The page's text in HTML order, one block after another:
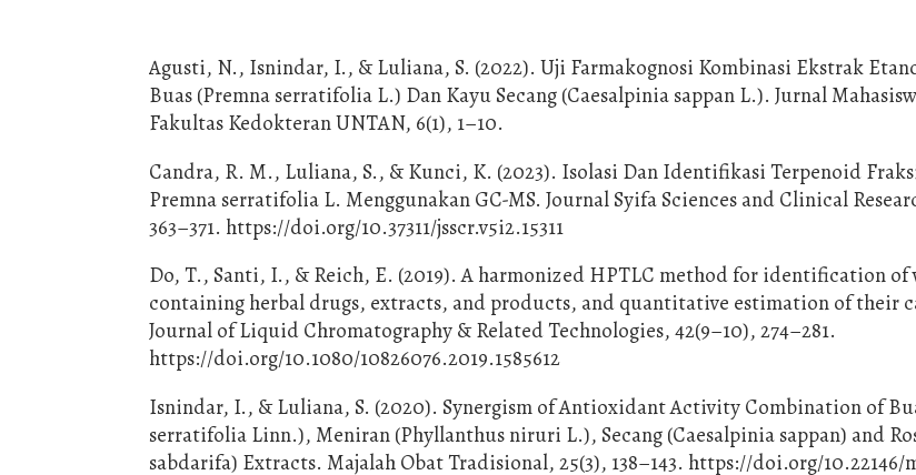
Agusti, N., Isnindar, I., & Luliana, S. (2022). Uji Farmakognosi Kombinasi Ekstrak
Buas (Premna serratifolia L.) Dan Kayu Secang (Caesalpinia sappan L.). Jurnal
Fakultas Kedokteran UNTAN, 6(1), 1–10.
Candra, R. M., Luliana, S., & Kunci, K. (2023). Isolasi Dan Identifikasi Terpenoid
Premna serratifolia L. Menggunakan GC-MS. Journal Syifa Sciences and Clinical
363–371. https://doi.org/10.37311/jsscr.v5i2.15311
Do, T., Santi, I., & Reich, E. (2019). A harmonized HPTLC method for identification of
containing herbal drugs, extracts, and products, and quantitative estimation of their
Journal of Liquid Chromatography & Related Technologies, 42(9–10), 274–281.
https://doi.org/10.1080/10826076.2019.1585612
Isnindar, I., & Luliana, S. (2020). Synergism of Antioxidant Activity Combination of
serratifolia Linn.), Meniran (Phyllanthus niruri L.), Secang (Caesalpinia sappan) and
sabdarifa) Extracts. Majalah Obat Tradisional, 25(3), 138–143. https://doi.org/10.22146/